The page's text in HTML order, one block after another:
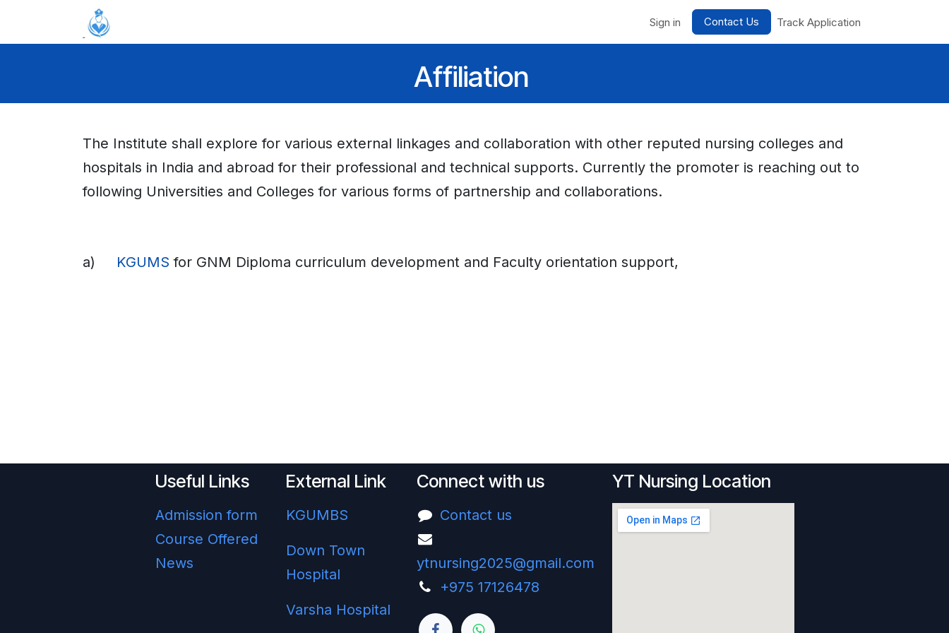
Skip to Content
Sign in Contact Us Track Application
Affiliation
The Institute shall explore for various external linkages and collaboration with other reputed nursing colleges and
hospitals in India and abroad for their professional and technical supports. Currently the promoter is reaching out to
following Universities and Colleges for various forms of partnership and collaborations.
a) KGUMS for GNM Diploma curriculum development and Faculty orientation support,
Useful Links
Admission form
Course Offered
News
External Link
KGUMBS
Down Town
Hospital
Varsha Hospital
Connect with us
Contact us
ytnursing2025@gmail.com
+975 17126478‬
YT Nursing Location